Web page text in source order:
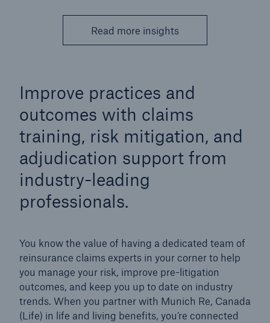
Read more insights
Improve practices and
outcomes with claims
training, risk mitigation, and
adjudication support from
industry-leading
professionals.
You know the value of having a dedicated team of
reinsurance claims experts in your corner to help
you manage your risk, improve pre-litigation
outcomes, and keep you up to date on industry
trends. When you partner with Munich Re, Canada
(Life) in life and living benefits, you’re connected